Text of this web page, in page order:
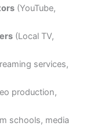
(YouTube,
(Local TV,
services,
production,
schools, media